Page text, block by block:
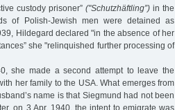
custody prisoner” ("Schutzhäftling”)in the
of Polish-Jewish men were detained as
Hildegard declared "in the absence of her
she "relinquished further processing of
she made a second attempt to leave the
her family to the USA. What emerges from
name is that Siegmund had not been
on 3 Apr. 1940, the intent to emigrate was